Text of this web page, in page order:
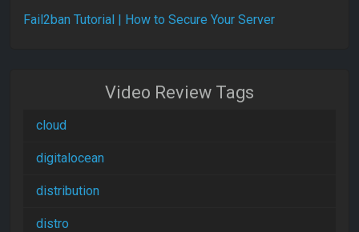
Fail2ban Tutorial | How to Secure Your Server
Video Review Tags
cloud
digitalocean
distribution
distro